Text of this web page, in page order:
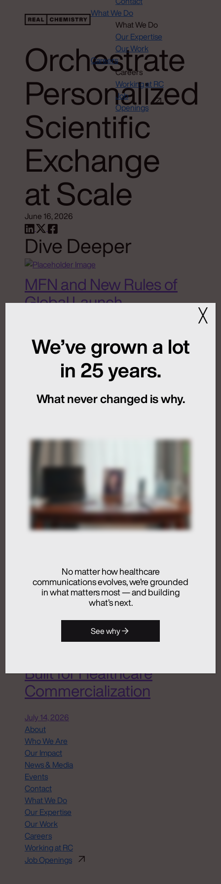
What We Do
What We Do
Our Expertise
Our Work
Careers
Careers
Working at RC
Job
Openings
Orchestrate
Personalized
Scientific
Exchange
at Scale
June 16, 2026
Dive Deeper
MFN and New Rules of
Global Launch
July 24, 2026
Artificial Intelligence
Not Just in the Loop
July 24, 2026
Activation
Advertising
Integrated Communications
Medical Communications
Real Chemistry
Launches Real
Chemistry ANATOMI, an
Built for Healthcare
Commercialization
July 14, 2026
About
Who We Are
Our Impact
News & Media
Events
Contact
What We Do
Our Expertise
Our Work
Careers
Working at RC
Job Openings
We’ve grown a lot
in 25 years.
What never changed is why.
No matter how healthcare
communications evolves, we’re grounded
in what matters most — and building
what’s next.
See why
╳